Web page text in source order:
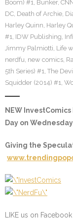
Boom) #1, Bunker,
DC, Death of Archie,
Harley Quinn, Harley
#1, IDW Publishing,
Jimmy Palmiotti, Life
nerdfu, new comics,
5th Series) #1, The
Squidder (2014) #1,
NEW
Day on
Giving the
LIKE us on